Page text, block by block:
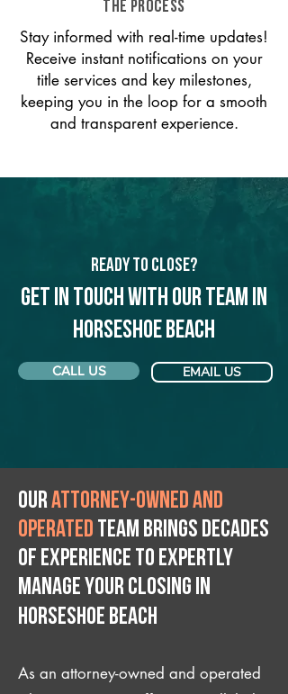
THE PROCESS
Stay informed with real-time updates!
Receive instant notifications on your
title services and key milestones,
keeping you in the loop for a smooth
and transparent experience.
Ready to Close?
Get in touch with our team in
Horseshoe Beach
CALL US EMAIL US
Ourattorney-owned and
operated team brings decades
of experience to expertly
manage your closing IN
Horseshoe Beach
As an attorney-owned and operated